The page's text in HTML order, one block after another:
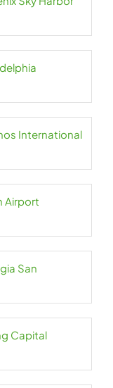
International
Airport
San
Capital